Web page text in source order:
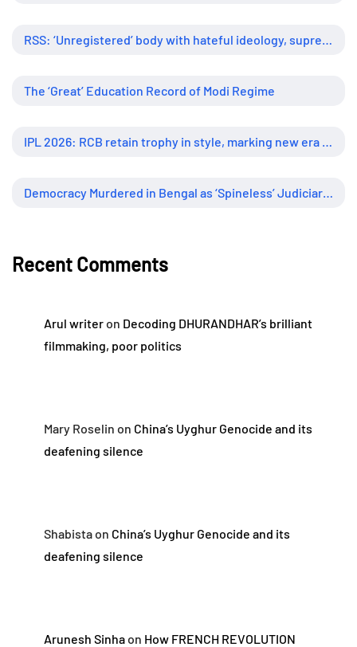
The ‘Great’ Education Record of Modi Regime
Recent Comments
Arul writeron Decoding DHURANDHAR’s brilliant
filmmaking, poor politics
Mary Roselin on China’s Uyghur Genocide and its
deafening silence
Shabistaon China’s Uyghur Genocide and its
deafening silence
Arunesh Sinhaon How FRENCH REVOLUTION